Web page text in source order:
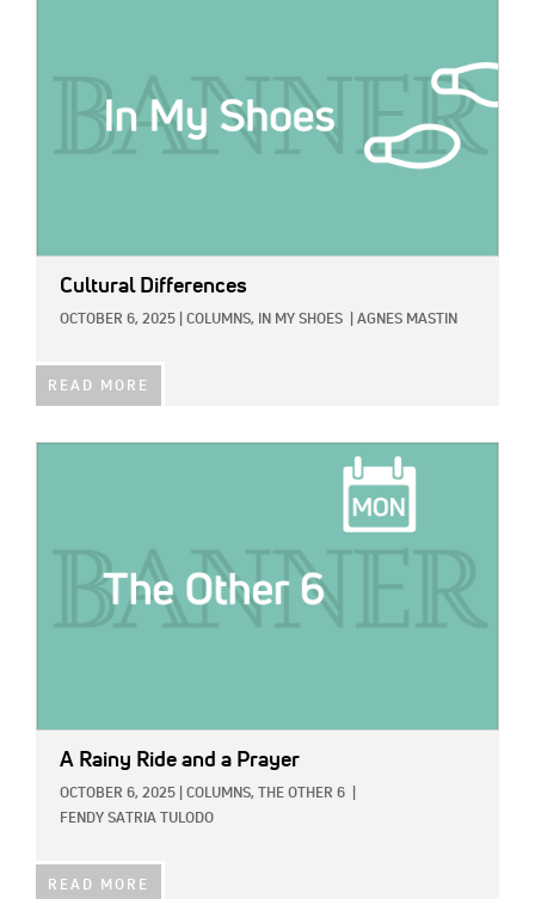
Cultural Differences
OCTOBER 6, 2025 COLUMNS, IN MY SHOES AGNES MASTIN
READ MORE
A Rainy Ride and a Prayer
OCTOBER 6, 2025 COLUMNS, THE OTHER 6
FENDY SATRIA TULODO
READ MORE